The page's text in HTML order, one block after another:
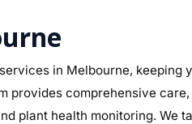
in Melbourne, keeping
provides comprehensive
plant health monitoring. We